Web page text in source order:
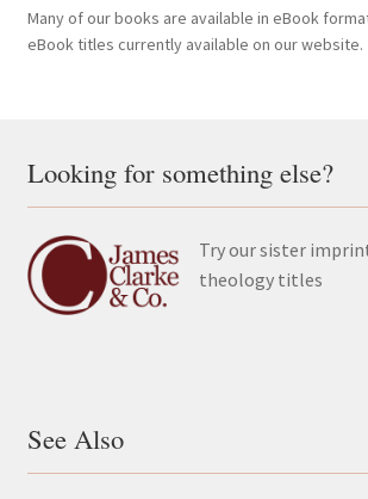
Many of our books are available in eBook
eBook titles currently available on our website.
Looking for something else?
Try our sister
theology titles
See Also